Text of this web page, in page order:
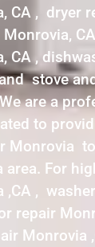
CA , dryer
CA ,
and stove
are a
to
Monrovia to
For
,
repair
Monrovia